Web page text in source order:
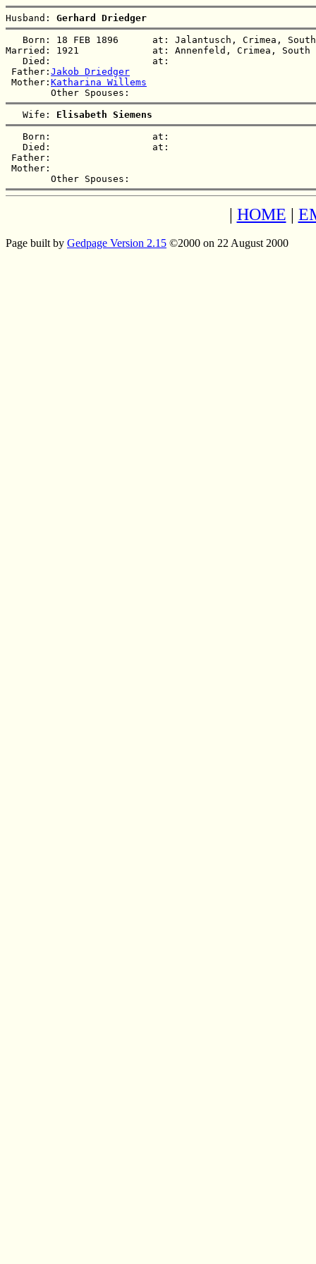
Husband: Gerhard Driedger
Born: 18 FEB 1896      at: Jalantusch, Crimea,
Married: 1921             at: Annenfeld, Crimea,
   Died:                  at:
Father: Jakob Driedger
Mother: Katharina Willems
   Wife:
Elisabeth Siemens
   Born:                  at:
   Died:                  at:
Father:
Mother:
| HOME |
Page built by Gedpage Version 2.15 ©2000 on 22 August 2000